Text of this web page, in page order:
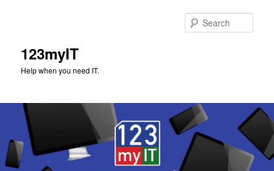
123myIT
Help when you need IT.